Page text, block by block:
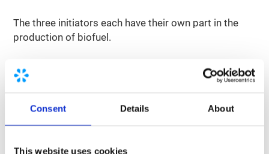
Consent Details About
This website uses cookies
The three initiators each have their own part in the
production of biofuel.
Renewi collects organic waste throughout the
Netherlands, such as expired products from
waste and converts it into biogas in its own
fermenters. Nordsol’s new bio-LNG plant